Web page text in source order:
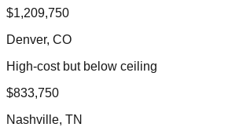
$1,209,750
Denver, CO
High-cost but below ceiling
$833,750
Nashville, TN